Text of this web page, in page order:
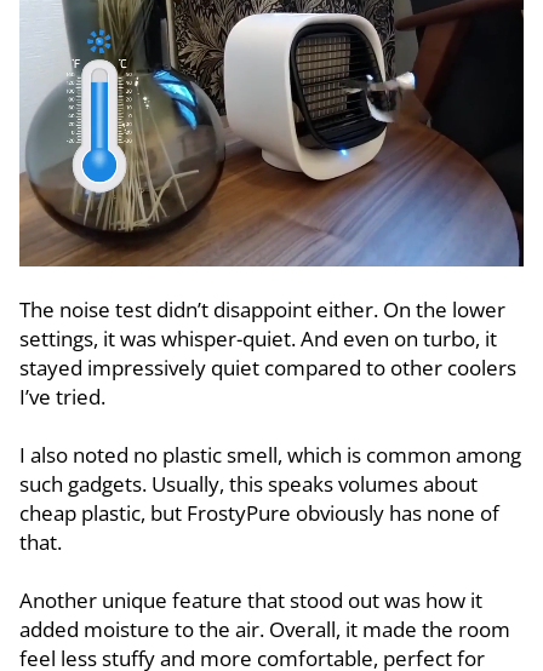
The noise test didn’t disappoint either. On the lower
settings, it was whisper-quiet. And even on turbo, it
stayed impressively quiet compared to other coolers
I’ve tried.
I also noted no plastic smell, which is common among
such gadgets. Usually, this speaks volumes about
cheap plastic, but FrostyPure obviously has none of
that.
Another unique feature that stood out was how it
added moisture to the air. Overall, it made the room
feel less stuffy and more comfortable, perfect for